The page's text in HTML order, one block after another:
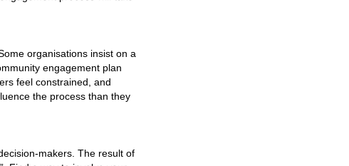
organisations insist on a
engagement plan
feel constrained, and
the process than they
makers. The result of